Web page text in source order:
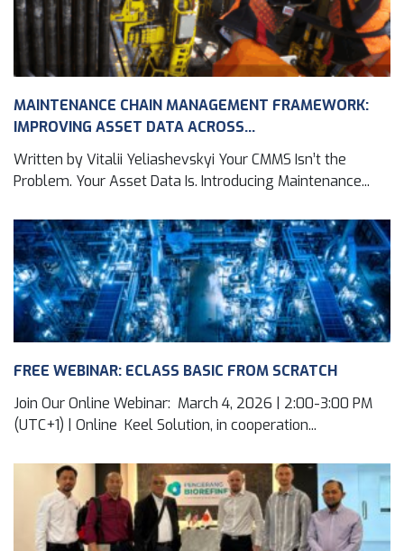
MAINTENANCE CHAIN MANAGEMENT FRAMEWORK:
IMPROVING ASSET DATA ACROSS...
Written by Vitalii Yeliashevskyi Your CMMS Isn’t the
Problem. Your Asset Data Is. Introducing Maintenance...
FREE WEBINAR: ECLASS BASIC FROM SCRATCH
Join Our Online Webinar: March 4, 2026 | 2:00-3:00 PM
(UTC+1) | Online Keel Solution, in cooperation...